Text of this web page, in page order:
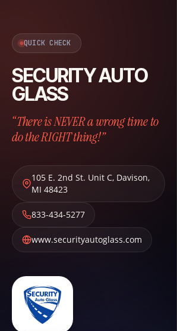
QUICK CHECK
SECURITY AUTO
GLASS
“There is NEVER a wrong time to
do the RIGHT thing!”
105 E. 2nd St. Unit C, Davison,
MI 48423
833-434-5277
www.securityautoglass.com